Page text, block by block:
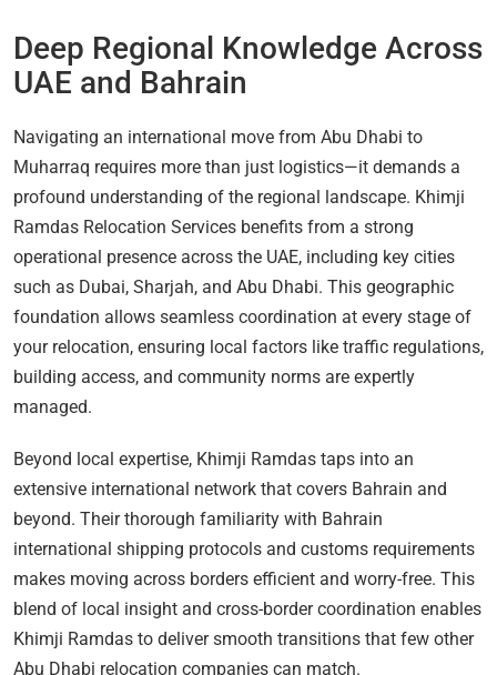
Deep Regional Knowledge Across
UAE and Bahrain
Navigating an international move from Abu Dhabi to
Muharraq requires more than just logistics—it demands a
profound understanding of the regional landscape. Khimji
Ramdas Relocation Services benefits from a strong
operational presence across the UAE, including key cities
such as Dubai, Sharjah, and Abu Dhabi. This geographic
foundation allows seamless coordination at every stage of
your relocation, ensuring local factors like traffic regulations,
building access, and community norms are expertly
managed.
Beyond local expertise, Khimji Ramdas taps into an
extensive international network that covers Bahrain and
beyond. Their thorough familiarity with Bahrain
international shipping protocols and customs requirements
makes moving across borders efficient and worry-free. This
blend of local insight and cross-border coordination enables
Khimji Ramdas to deliver smooth transitions that few other
Abu Dhabi relocation companies can match.